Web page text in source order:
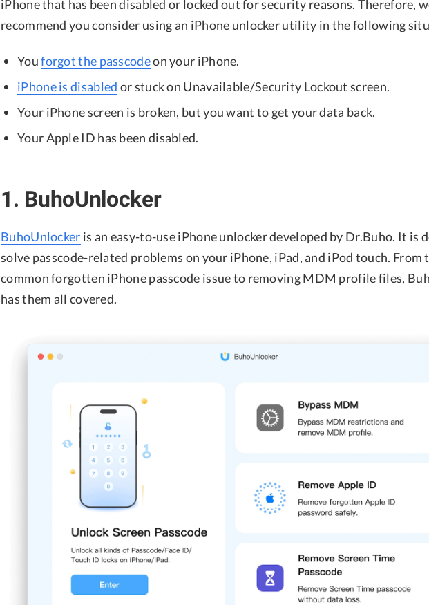
iPhone that has been disabled or locked out for security reasons. Therefore,
recommend you consider using an iPhone unlocker utility in the following
Youforgot the passcodeon your iPhone.
iPhone is disabled or stuck on Unavailable/Security Lockout screen.
Your iPhone screen is broken, but you want to get your data back.
Your Apple ID has been disabled.
1. BuhoUnlocker
BuhoUnlocker is an easy-to-use iPhone unlocker developed by Dr.Buho. It is
solve passcode-related problems on your iPhone, iPad, and iPod touch. From
common forgotten iPhone passcode issue to removing MDM profile files,
has them all covered.